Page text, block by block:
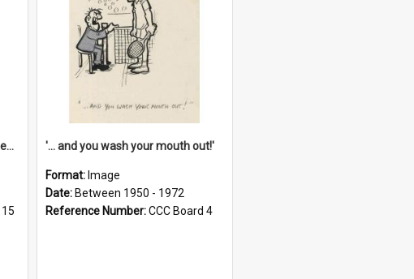
'... And you'd better put in 2 dozen candles again!' '... and you wash your mouth out!'
Format: Image
Date: Between 1950 - 1972
Reference Number:CCC Board 4